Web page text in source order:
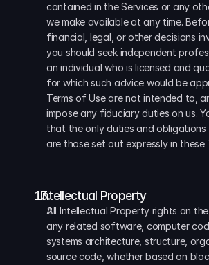
contained in the Services or any
we make available at any time.
financial, legal, or other decisions
you should seek independent
an individual who is licensed and
for which such advice would be
Terms of Use are not intended to,
impose any fiduciary duties on us.
that the only duties and
are those set out expressly in these
  Intellectual Property
All Intellectual Property rights on
any related software, computer
systems architecture, structure,
source code, whether based on